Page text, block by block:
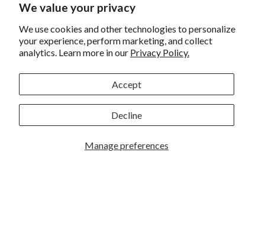
We value your privacy
We use cookies and other technologies to personalize
your experience, perform marketing, and collect
analytics. Learn more in our Privacy Policy.
Manage preferences
Accept
Decline
Shipping
Returns and Exchanges
Privacy
WE HAVE THE BEST CUSTOMERS